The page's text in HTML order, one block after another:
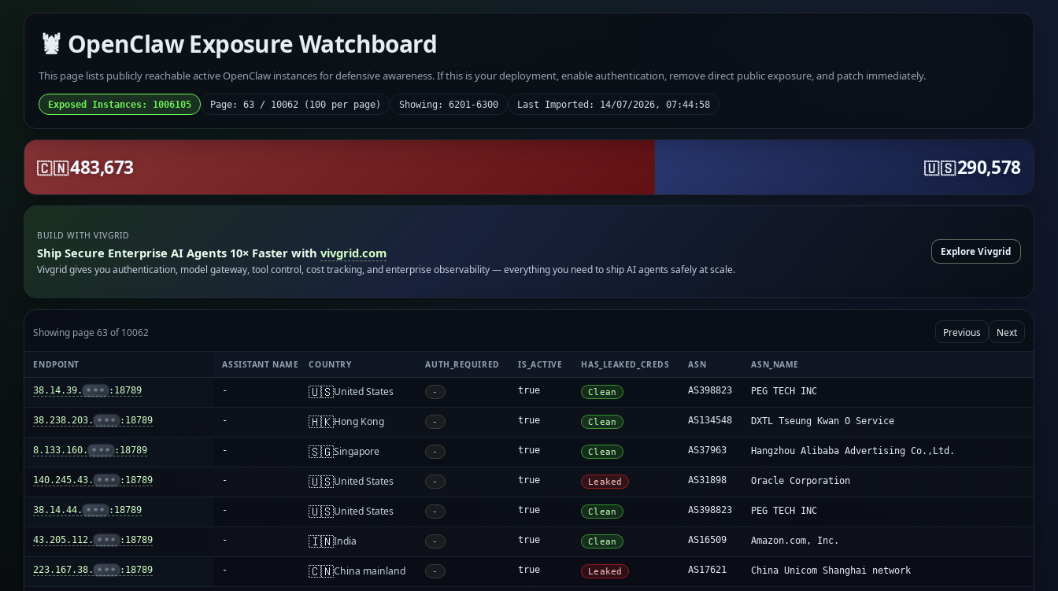
🦞 OpenClaw Exposure Watchboard
This page lists publicly reachable active OpenClaw instances for defensive awareness. If this is your deployment, enable authentication, remove direct public exposure, and patch immediately.
Exposed Instances: 1006105 Page: 63 / 10062 (100 per page) Showing: 6201-6300 Last Imported: 14/07/2026, 07:44:58
🇨🇳483,673 🇺🇸290,578
BUILD WITH VIVGRID
Ship Secure Enterprise AI Agents 10× Faster withvivgrid.com
Vivgrid gives you authentication, model gateway, tool control, cost tracking, and enterprise observability — everything you need to ship AI agents safely at scale.
Explore Vivgrid
Showing page 63 of 10062 Previous Next
ENDPOINT ASSISTANT NAME COUNTRY AUTH_REQUIRED IS_ACTIVE HAS_LEAKED_CREDS ASN ASN_NAME
38.14.39. ••• :18789 - 🇺🇸United States - true Clean AS398823 PEG TECH INC
38.238.203. ••• :18789 - 🇭🇰Hong Kong - true Clean AS134548 DXTL Tseung Kwan O Service
8.133.160. ••• :18789 - 🇸🇬Singapore - true Clean AS37963 Hangzhou Alibaba Advertising Co.,Ltd.
140.245.43. ••• :18789 - 🇺🇸United States - true Leaked AS31898 Oracle Corporation
38.14.44. ••• :18789 - 🇺🇸United States - true Clean AS398823 PEG TECH INC
43.205.112. ••• :18789 - 🇮🇳India - true Clean AS16509 Amazon.com, Inc.
223.167.38. ••• :18789 - 🇨🇳China mainland - true Leaked AS17621 China Unicom Shanghai network